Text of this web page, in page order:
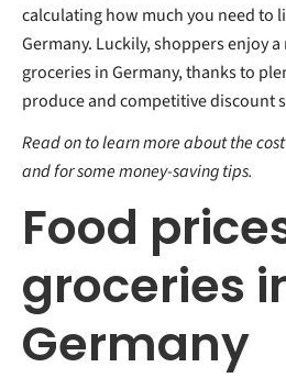
calculating how much you need to
Germany. Luckily, shoppers enjoy
groceries in Germany, thanks to
produce and competitive discount
Read on to learn more about the
and for some money-saving tips.
Food
groceries
Germany